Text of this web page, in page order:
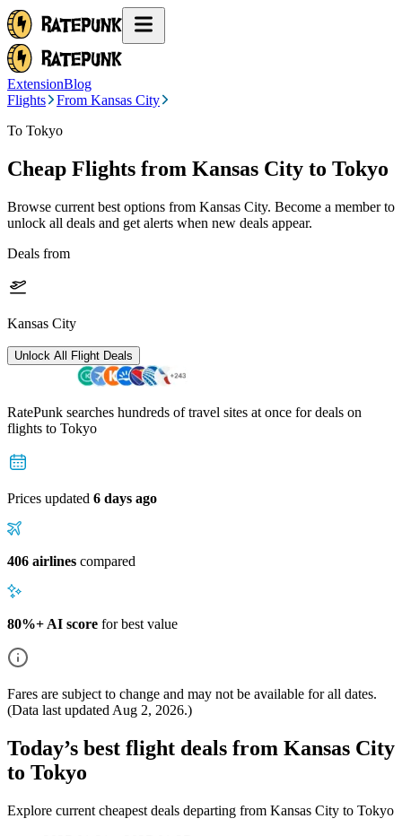
ExtensionBlog
Flights
From Kansas City
To Tokyo
Cheap Flights from Kansas City to Tokyo
Browse current best options from Kansas City. Become a member to
unlock all deals and get alerts when new deals appear.
Deals from
Kansas City
Unlock All Flight Deals
RatePunk searches hundreds of travel sites at once for deals on
flights to Tokyo
Prices updated 6 days ago
406 airlines compared
80%+ AI score for best value
Fares are subject to change and may not be available for all dates.
(Data last updated Aug 2, 2026.)
Today’s best flight deals from Kansas City
to Tokyo
Explore current cheapest deals departing from Kansas City to Tokyo